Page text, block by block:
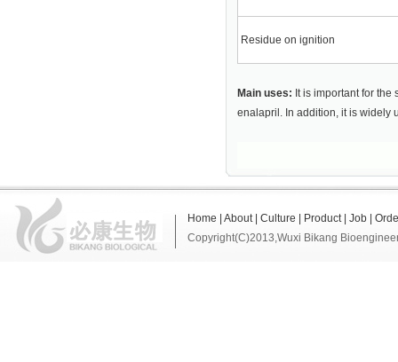
Residue on ignition
Main uses: It is important for
enalapril. In addition, it is widely
Home About| Culture Product| Job
Copyright(C)2013,Wuxi Bikang